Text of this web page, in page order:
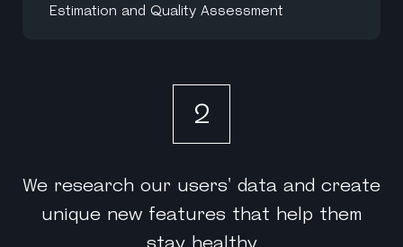
Estimation and Quality Assessment
2
We research our users' data and create
unique new features that help them
stay healthy